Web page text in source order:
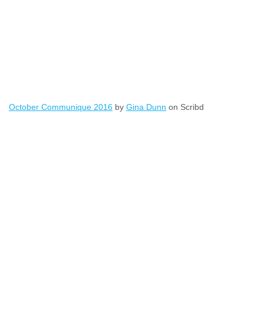
October Communique 2016 by Gina Dunn on Scribd